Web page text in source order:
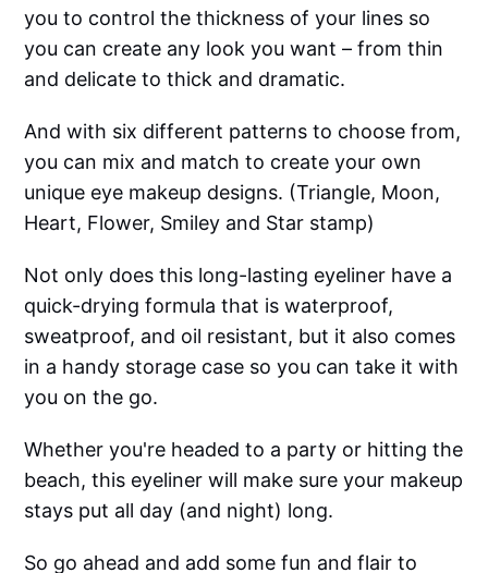
you to control the thickness of your lines so
you can create any look you want – from thin
and delicate to thick and dramatic.
And with six different patterns to choose from,
you can mix and match to create your own
unique eye makeup designs. (Triangle, Moon,
Heart, Flower, Smiley and Star stamp)
Not only does this long-lasting eyeliner have a
quick-drying formula that is waterproof,
sweatproof, and oil resistant, but it also comes
in a handy storage case so you can take it with
you on the go.
Whether you're headed to a party or hitting the
beach, this eyeliner will make sure your makeup
stays put all day (and night) long.
So go ahead and add some fun and flair to